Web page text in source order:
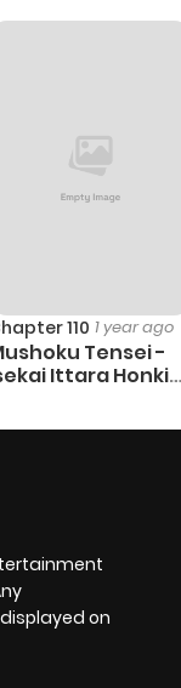
110 1 year ago
Tensei -
Ittara Honki
on